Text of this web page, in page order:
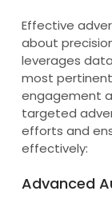
Effective
about
leverages
most
engagement
targeted
efforts and
effectively:
Advanced